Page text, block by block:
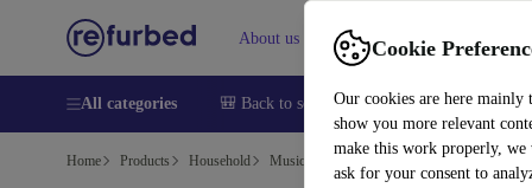
Cookie
Our cookies are here mainly
show you more relevant
make this work properly, we
ask for your consent to
About us Help
All categories 🎒 Back to school Smartphones Laptops
Home Products Household Musical Instruments